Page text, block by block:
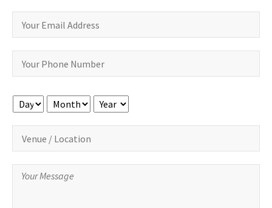
Day Month Year